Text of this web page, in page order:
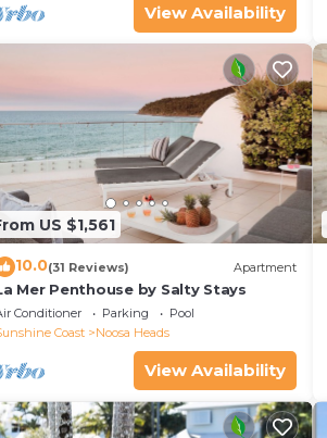
View Availability
US $1,561
10.0(31 Reviews) Apartment
Mer Penthouse by Salty Stays
Conditioner Parking
Pool
Coast
Noosa Heads
View Availability